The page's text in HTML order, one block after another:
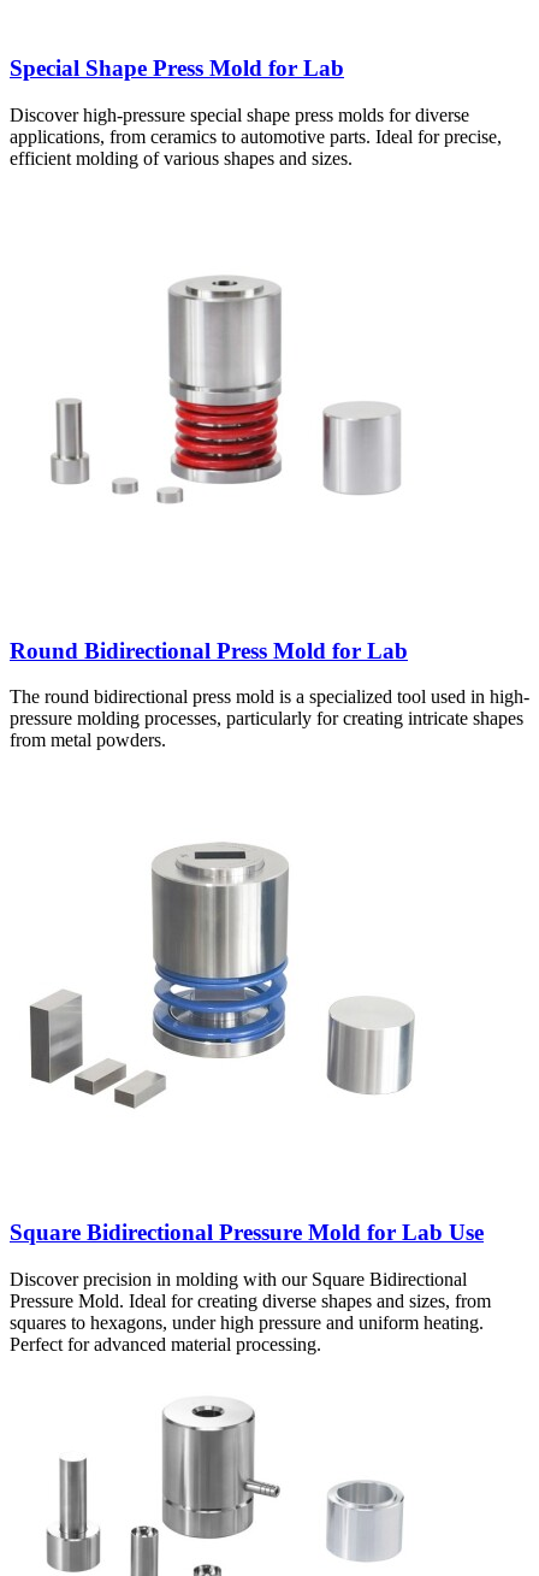
Special Shape Press Mold for Lab
Discover high-pressure special shape press molds for diverse
applications, from ceramics to automotive parts. Ideal for precise,
efficient molding of various shapes and sizes.
Round Bidirectional Press Mold for Lab
The round bidirectional press mold is a specialized tool used in high-
pressure molding processes, particularly for creating intricate shapes
from metal powders.
Square Bidirectional Pressure Mold for Lab Use
Discover precision in molding with our Square Bidirectional
Pressure Mold. Ideal for creating diverse shapes and sizes, from
squares to hexagons, under high pressure and uniform heating.
Perfect for advanced material processing.